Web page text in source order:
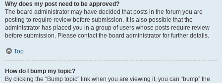
Why does my post need to be approved?
The board administrator may have decided that posts in the forum you are
posting to require review before submission. It is also possible that the
administrator has placed you in a group of users whose posts require review
before submission. Please contact the board administrator for further details.
Top
How do I bump my topic?
By clicking the “Bump topic” link when you are viewing it, you can “bump” the